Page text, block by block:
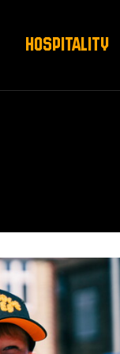
HOSPITALITY